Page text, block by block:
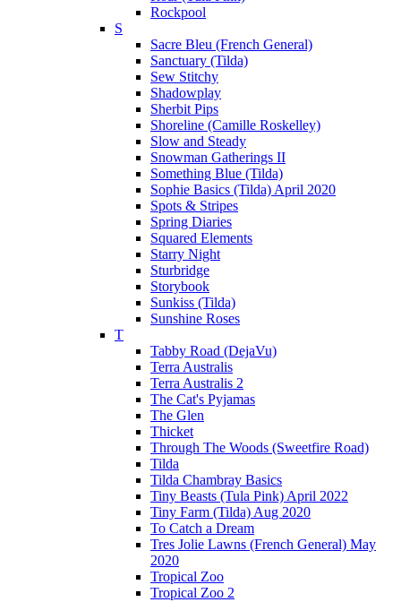
Rockpool
S
Sacre Bleu (French General)
Sanctuary (Tilda)
Sew Stitchy
Shadowplay
Sherbit Pips
Shoreline (Camille Roskelley)
Slow and Steady
Snowman Gatherings II
Something Blue (Tilda)
Sophie Basics (Tilda) April 2020
Spots & Stripes
Spring Diaries
Squared Elements
Starry Night
Sturbridge
Storybook
Sunkiss (Tilda)
Sunshine Roses
T
Tabby Road (DejaVu)
Terra Australis
Terra Australis 2
The Cat's Pyjamas
The Glen
Thicket
Through The Woods (Sweetfire Road)
Tilda
Tilda Chambray Basics
Tiny Beasts (Tula Pink) April 2022
Tiny Farm (Tilda) Aug 2020
To Catch a Dream
Tres Jolie Lawns (French General) May
2020
Tropical Zoo
Tropical Zoo 2